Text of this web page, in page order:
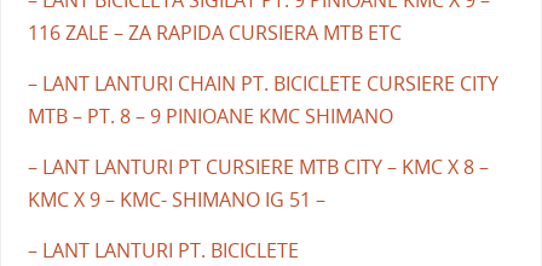
116 ZALE – ZA RAPIDA CURSIERA MTB ETC
– LANT LANTURI CHAIN PT. BICICLETE CURSIERE CITY
MTB – PT. 8 – 9 PINIOANE KMC SHIMANO
– LANT LANTURI PT CURSIERE MTB CITY – KMC X 8 –
KMC X 9 – KMC- SHIMANO IG 51 –
– LANT LANTURI PT. BICICLETE